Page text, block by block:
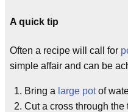
A quick tip
Often a recipe will call for
simple affair and can be
Bring a large potof
Cut a cross through the